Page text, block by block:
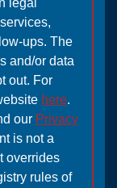
ups. The
and/or data
out. For
here.
our Privacy
is not a
overrides
rules of